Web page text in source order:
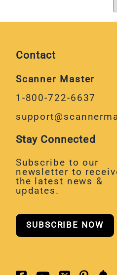
Contact
Scanner Master
1-800-722-6637
Stay Connected
Subscribe to our
newsletter to
the latest news &
updates.
SUBSCRIBE NOW